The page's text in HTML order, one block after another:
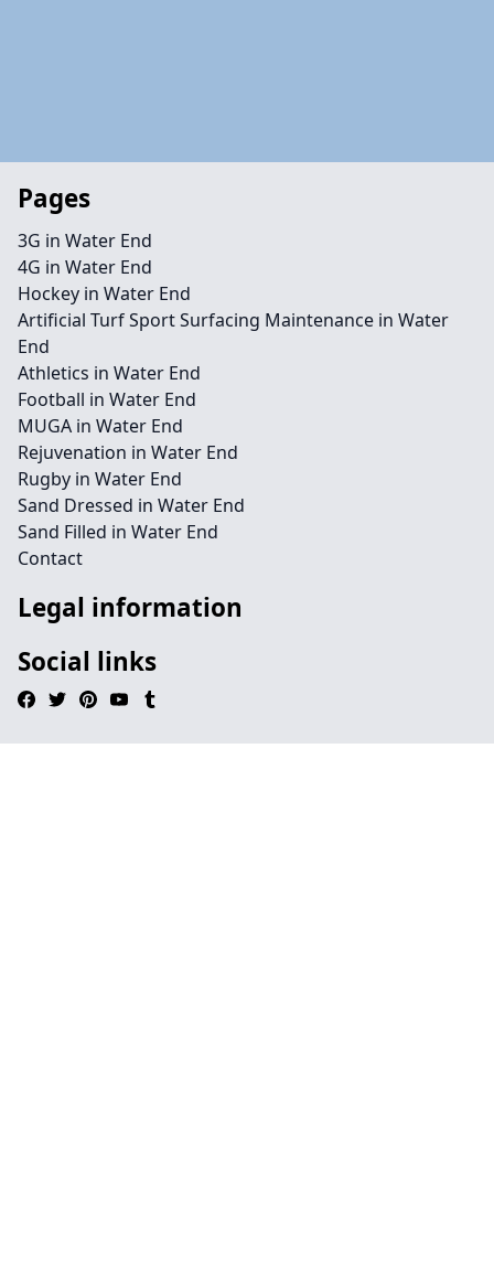
Pages
3G in Water End
4G in Water End
Hockey in Water End
Artificial Turf Sport Surfacing Maintenance in Water
End
Athletics in Water End
Football in Water End
MUGA in Water End
Rejuvenation in Water End
Rugby in Water End
Sand Dressed in Water End
Sand Filled in Water End
Contact
Legal information
Social links